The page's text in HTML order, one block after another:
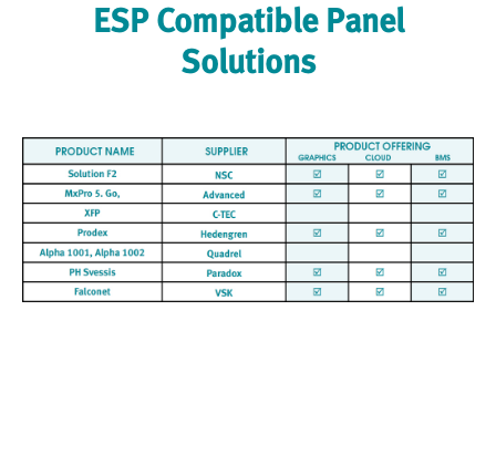
ESP Compatible Panel
Solutions